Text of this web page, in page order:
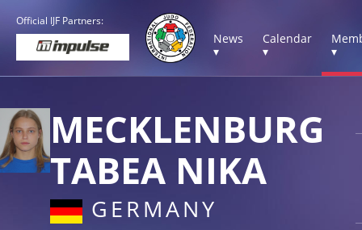
Official IJF Partners:
News
▾
Calendar
▾
▾
MECKLENBURG
TABEA NIKA
GERMANY